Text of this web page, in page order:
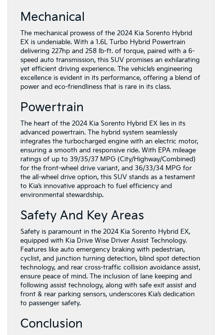
Mechanical
The mechanical prowess of the 2024 Kia Sorento Hybrid
EX is undeniable. With a 1.6L Turbo Hybrid Powertrain
delivering 227hp and 258 lb-ft. of torque, paired with a 6-
speed auto transmission, this SUV promises an exhilarating
yet efficient driving experience. The vehicle’s engineering
excellence is evident in its performance, offering a blend of
power and eco-friendliness that is rare in its class.
Powertrain
The heart of the 2024 Kia Sorento Hybrid EX lies in its
advanced powertrain. The hybrid system seamlessly
integrates the turbocharged engine with an electric motor,
ensuring a smooth and responsive ride. With EPA mileage
ratings of up to 39/35/37 MPG (City/Highway/Combined)
for the front-wheel drive variant, and 36/33/34 MPG for
the all-wheel drive option, this SUV stands as a testament
to Kia’s innovative approach to fuel efficiency and
environmental stewardship.
Safety And Key Areas
Safety is paramount in the 2024 Kia Sorento Hybrid EX,
equipped with Kia Drive Wise Driver Assist Technology.
Features like auto emergency braking with pedestrian,
cyclist, and junction turning detection, blind spot detection
technology, and rear cross-traffic collision avoidance assist,
ensure peace of mind. The inclusion of lane keeping and
following assist technology, along with safe exit assist and
front & rear parking sensors, underscores Kia’s dedication
to passenger safety.
Conclusion